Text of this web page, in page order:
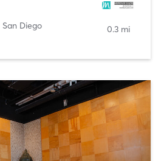
San Diego 0.3 mi